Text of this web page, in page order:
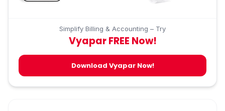
Simplify Billing & Accounting – Try
Vyapar FREE Now!
Download Vyapar Now!